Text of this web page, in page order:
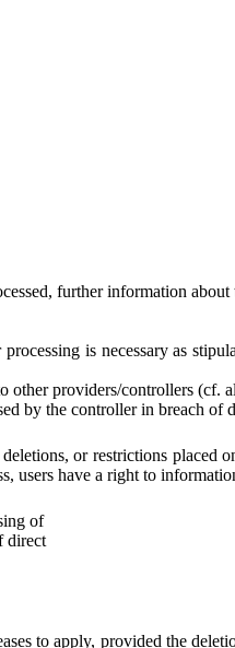
further information
is necessary as
other providers/controllers (cf.
by the controller in breach of
or restrictions placed
users have a right to
of
direct
to apply, provided the